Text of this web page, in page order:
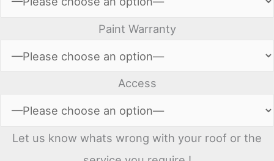
Paint Warranty
Access
Let us know whats wrong with your roof or the